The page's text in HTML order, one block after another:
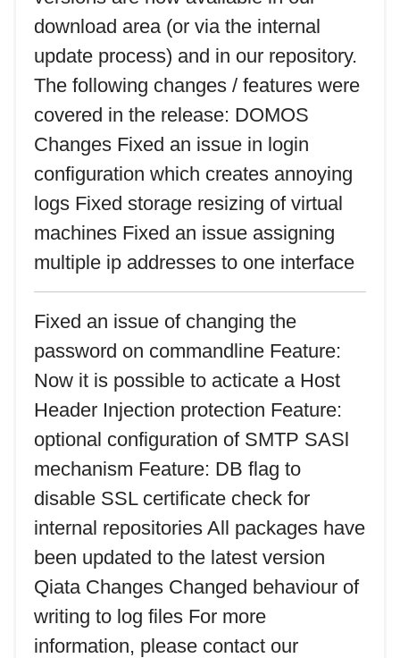
download area (or via the internal
update process) and in our repository.
The following changes / features were
covered in the release: DOMOS
Changes Fixed an issue in login
configuration which creates annoying
logs Fixed storage resizing of virtual
machines Fixed an issue assigning
multiple ip addresses to one interface
Fixed an issue of changing the
password on commandline Feature:
Now it is possible to acticate a Host
Header Injection protection Feature:
optional configuration of SMTP SASl
mechanism Feature: DB flag to
disable SSL certificate check for
internal repositories All packages have
been updated to the latest version
Qiata Changes Changed behaviour of
writing to log files For more
information, please contact our